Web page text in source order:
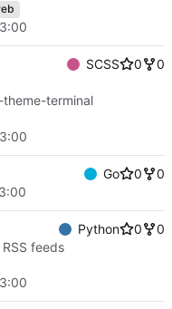
SCSS 0
0
terminal
Go 0
0
Python 0
0
feeds